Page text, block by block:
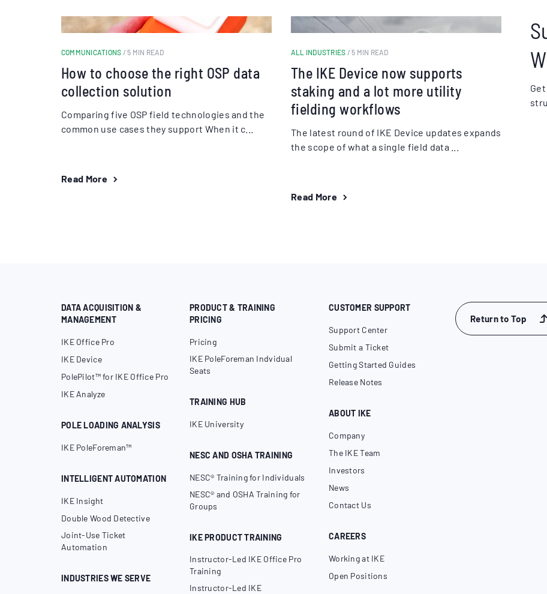
COMMUNICATIONS / 5 MIN READ
How to choose the right OSP data
collection solution
Comparing five OSP field technologies and the
common use cases they support When it c...
Read More
ALL INDUSTRIES / 5 MIN READ
The IKE Device now supports
staking and a lot more utility
fielding workflows
The latest round of IKE Device updates expands
the scope of what a single field data ...
Read More
DATA ACQUISITION &
MANAGEMENT
IKE Office Pro
IKE Device
PolePilot™ for IKE Office Pro
IKE Analyze
POLE LOADING ANALYSIS
IKE PoleForeman™
INTELLIGENT AUTOMATION
IKE Insight
Double Wood Detective
Joint-Use Ticket
Automation
INDUSTRIES WE SERVE
PRODUCT & TRAINING
PRICING
Pricing
IKE PoleForeman Indvidual
Seats
TRAINING HUB
IKE University
NESC AND OSHA TRAINING
NESC® Training for Individuals
NESC® and OSHA Training for
Groups
IKE PRODUCT TRAINING
Instructor-Led IKE Office Pro
Training
Instructor-Led IKE
CUSTOMER SUPPORT
Support Center
Submit a Ticket
Getting Started Guides
Release Notes
ABOUT IKE
Company
The IKE Team
Investors
News
Contact Us
CAREERS
Working at IKE
Open Positions
Return to Top